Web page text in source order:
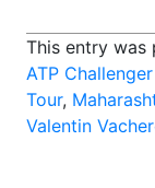
This entry was
ATP
Tour,
Valentin